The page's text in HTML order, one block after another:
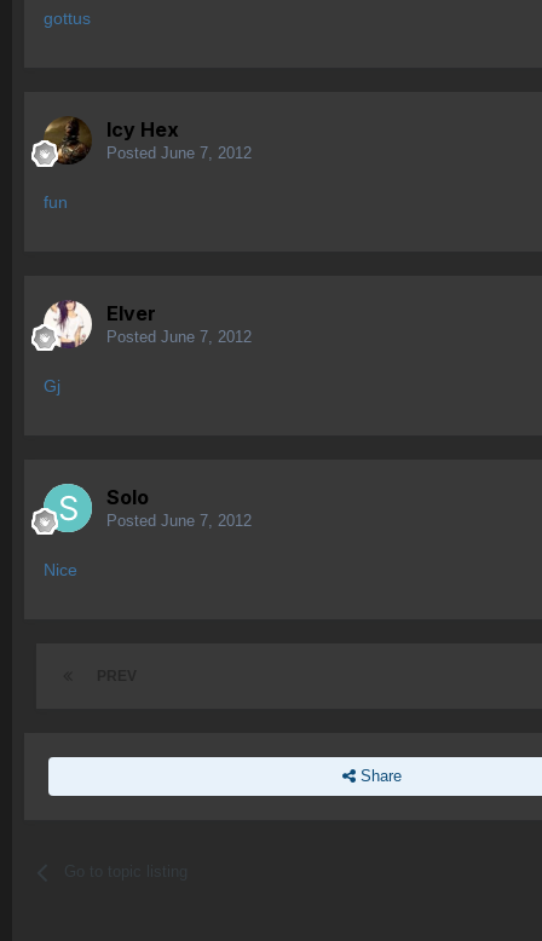
gottus
Icy Hex
Posted June 7, 2012
fun
Elver
Posted June 7, 2012
Gj
Solo
Posted June 7, 2012
Nice
Share
Go to topic listing